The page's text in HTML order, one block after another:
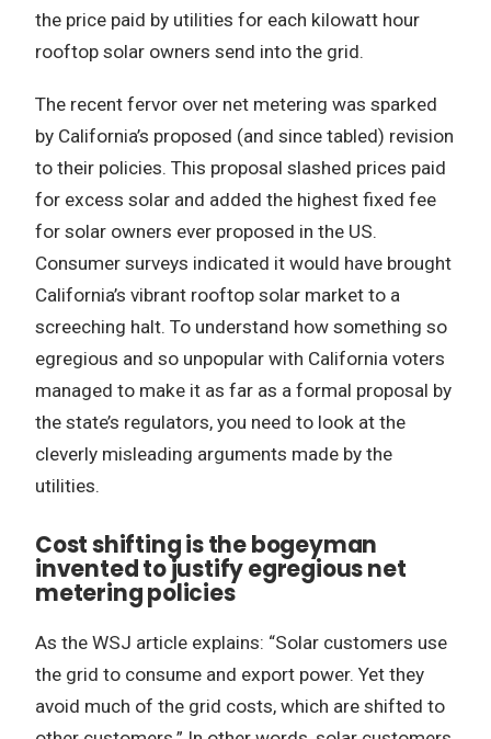
the price paid by utilities for each kilowatt hour
rooftop solar owners send into the grid.
The recent fervor over net metering was sparked
by California’s proposed (and since tabled) revision
to their policies. This proposal slashed prices paid
for excess solar and added the highest fixed fee
for solar owners ever proposed in the US.
Consumer surveys indicated it would have brought
California’s vibrant rooftop solar market to a
screeching halt. To understand how something so
egregious and so unpopular with California voters
managed to make it as far as a formal proposal by
the state’s regulators, you need to look at the
cleverly misleading arguments made by the
utilities.
Cost shifting is the bogeyman
invented to justify egregious net
metering policies
As the WSJ article explains: “Solar customers use
the grid to consume and export power. Yet they
avoid much of the grid costs, which are shifted to